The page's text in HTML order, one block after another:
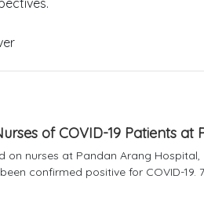
of COVID-19 Patients
nurses at Pandan Arang
confirmed positive for COVID-19.